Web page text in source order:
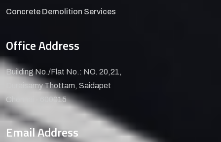
Concrete Demolition Services
Office Address
Building No./Flat No.: NO. 20,21,
Duraisamy Thottam, Saidapet
Chennai - 600015
Email Address